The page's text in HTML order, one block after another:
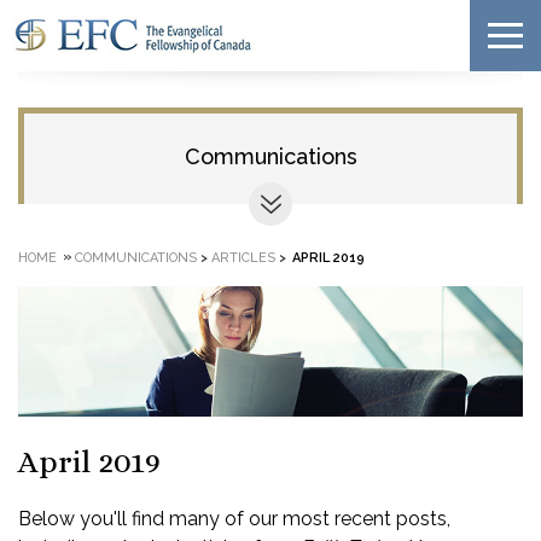
Communications
HOME » COMMUNICATIONS > ARTICLES > APRIL 2019
April 2019
Below you'll find many of our most recent posts,